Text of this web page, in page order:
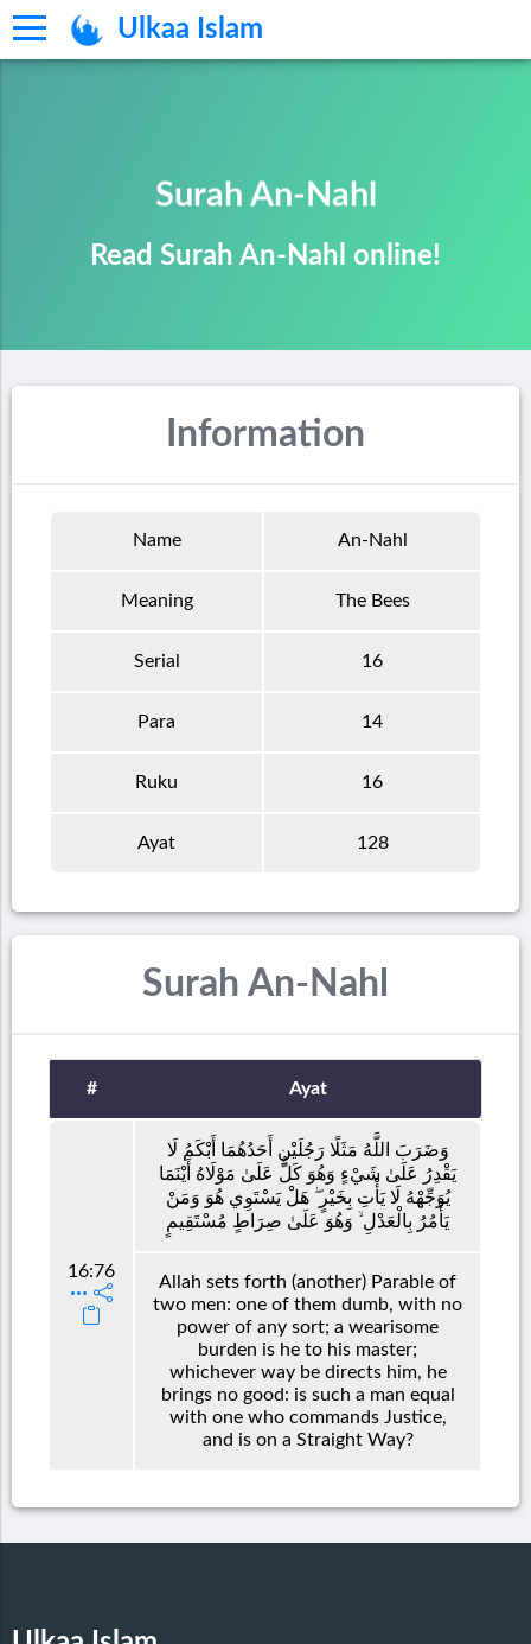
Ulkaa Islam
Surah An-Nahl
Read Surah An-Nahl online!
Information
Name An-Nahl
Meaning The Bees
Serial 16
Para 14
Ruku 16
Ayat 128
Surah An-Nahl
# Ayat
16:76
وَضَرَبَ اللَّهُ مَثَلًا رَجُلَيْنِ أَحَدُهُمَا أَبْكَمُ لَا
يَقْدِرُ عَلَىٰ شَيْءٍ وَهُوَ كَلٌّ عَلَىٰ مَوْلَاهُ أَيْنَمَا
يُوَجِّهْهُ لَا يَأْتِ بِخَيْرٍ ۖ هَلْ يَسْتَوِي هُوَ وَمَنْ
يَأْمُرُ بِالْعَدْلِ ۙ وَهُوَ عَلَىٰ صِرَاطٍ مُسْتَقِيمٍ
Allah sets forth (another) Parable of
two men: one of them dumb, with no
power of any sort; a wearisome
burden is he to his master;
whichever way be directs him, he
brings no good: is such a man equal
with one who commands Justice,
and is on a Straight Way?